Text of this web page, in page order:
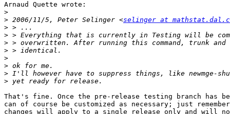
Arnaud Quette wrote:
>
> 2006/11/5, Peter Selinger <selinger at
>
>
>
>
>
>
>
>
That's fine. Once the pre-release testing branch has
can of course be customized as necessary; just
changes will apply to a single release only and will